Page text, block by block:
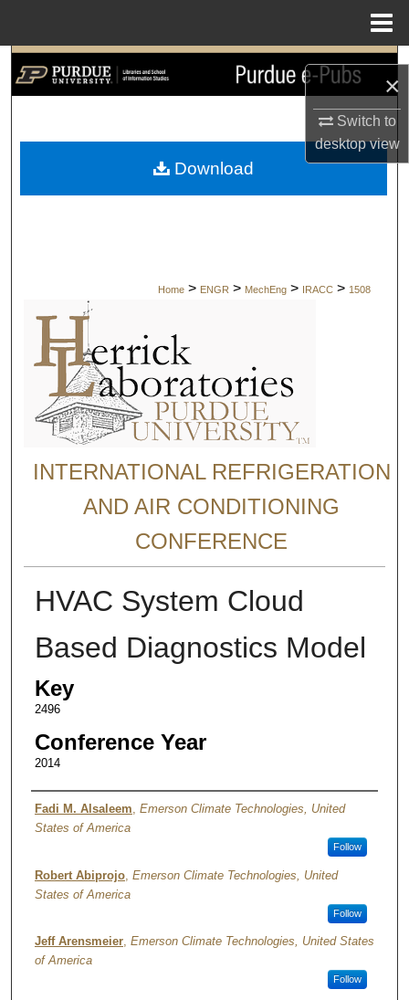
×
Switch to
desktopview
Search
My Account
Home > ENGR > MechEng > IRACC > 1508
INTERNATIONAL REFRIGERATION
AND AIR CONDITIONING
CONFERENCE
HVAC System Cloud
Based Diagnostics Model
Key
2496
Conference Year
2014
Authors
Fadi M. Alsaleem Emerson Climate Technologies, United
States of America
Follow
Robert Abiprojo, Emerson Climate Technologies, United
States of America
Follow
Jeff Arensmeier, Emerson Climate Technologies, United States
of America
Follow
Download